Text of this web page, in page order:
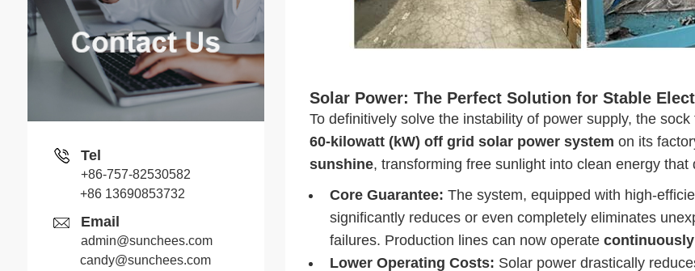
Solar Power: The Perfect Solution for Stable
To definitively solve the instability of power supply, the
60-kilowatt (kW) off grid solar power system on its
sunshine, transforming free sunlight into clean energy that
Core Guarantee: The system, equipped with high-
significantly reduces or even completely eliminates
failures. Production lines can now operate
Lower Operating Costs: Solar power drastically
Tel
+86-757-82530582
+86 13690853732
Email
admin@sunchees.com
candy@sunchees.com
Jack